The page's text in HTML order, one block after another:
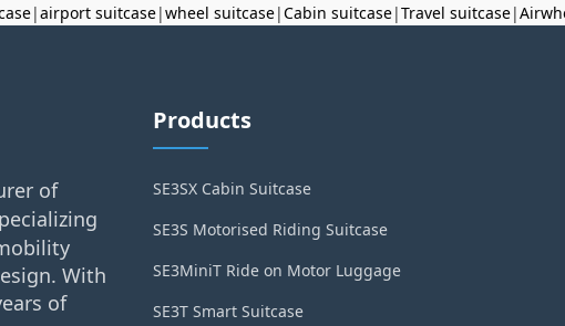
|airport suitcase|wheel suitcase|Cabin suitcase|Travel suitcase|
of
With
of
Products
SE3SX Cabin Suitcase
SE3S Motorised Riding Suitcase
SE3MiniT Ride on Motor Luggage
SE3T Smart Suitcase